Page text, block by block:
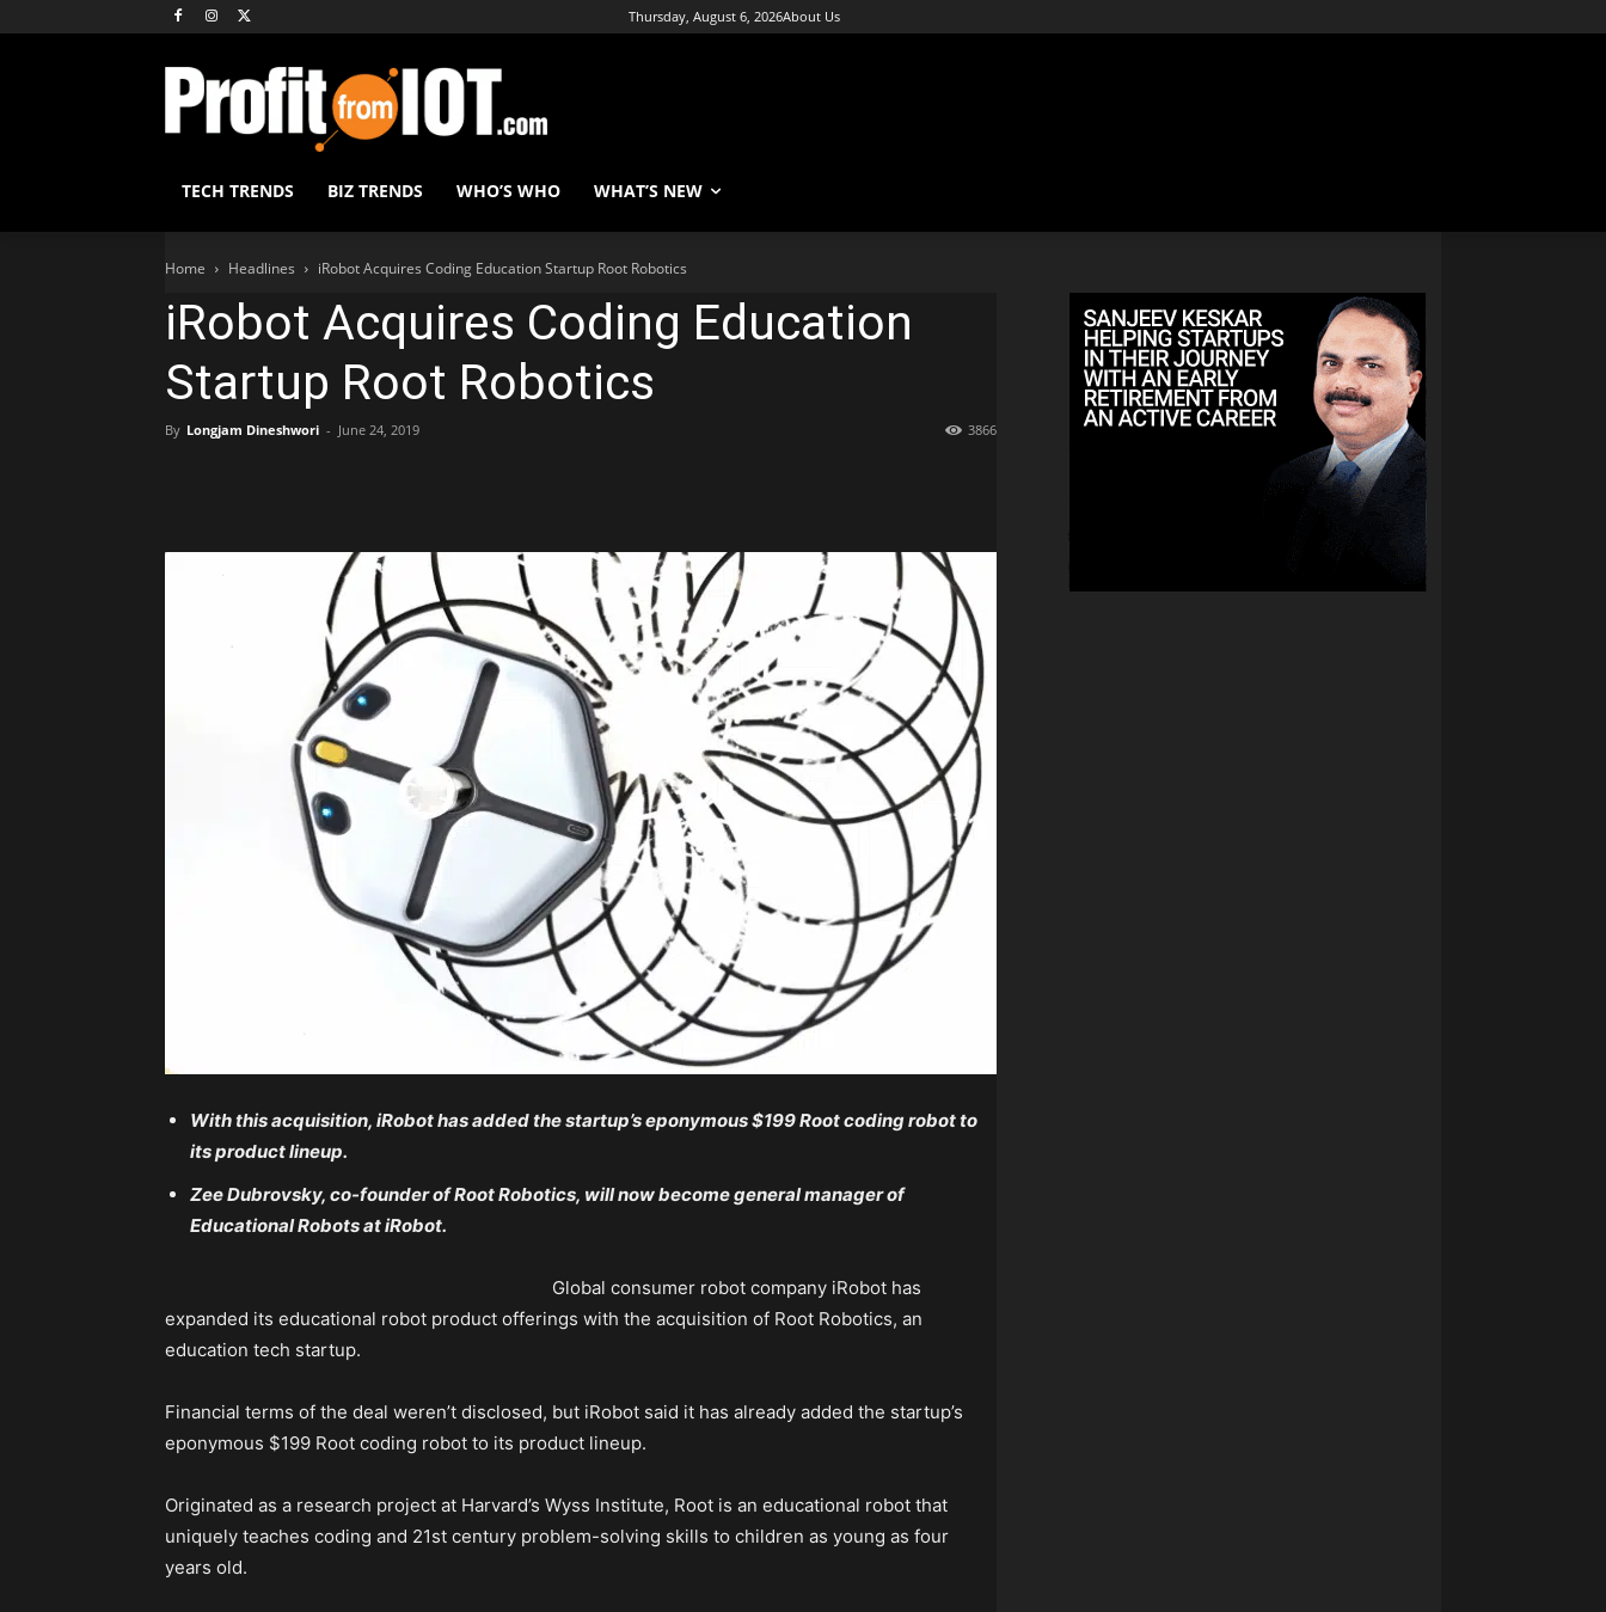
Thursday, August 6, 2026About Us
TECH TRENDS BIZ TRENDS WHO’S WHO WHAT’S NEW
Home Headlines iRobot Acquires Coding Education Startup Root Robotics
iRobot Acquires Coding Education
Startup Root Robotics
By Longjam Dineshwori - June 24, 2019 3866
With this acquisition, iRobot has added the startup’s eponymous $199 Root coding robot to
its product lineup.
Zee Dubrovsky, co-founder of Root Robotics, will now become general manager of
Educational Robots at iRobot.
Global consumer robot company iRobot has
expanded its educational robot product offerings with the acquisition of Root Robotics, an
education tech startup.
Financial terms of the deal weren’t disclosed, but iRobot said it has already added the startup’s
eponymous $199 Root coding robot to its product lineup.
Originated as a research project at Harvard’s Wyss Institute, Root is an educational robot that
uniquely teaches coding and 21st century problem-solving skills to children as young as four
years old.